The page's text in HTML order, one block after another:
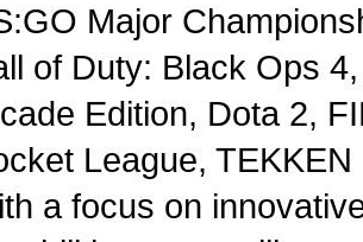
Major
of Duty: Black Ops
Edition, Dota 2,
League,
a focus on